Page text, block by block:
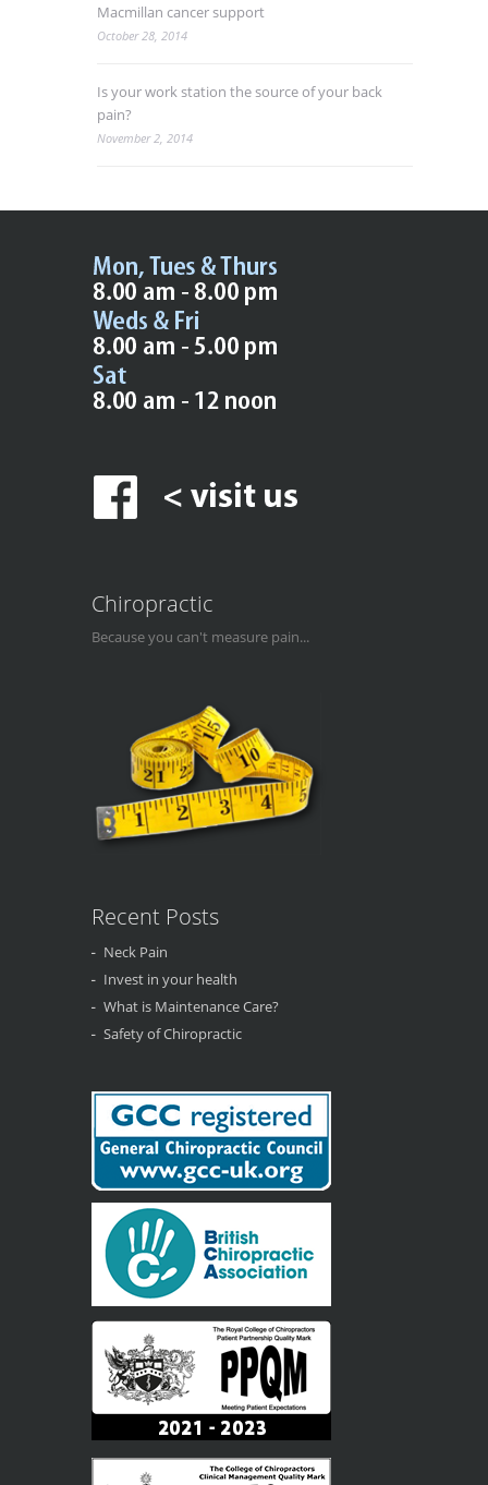
Macmillan cancer support
October 28, 2014
Is your work station the source of your back
pain?
November 2, 2014
Chiropractic
Because you can't measure pain...
Recent Posts
Neck Pain
Invest in your health
What is Maintenance Care?
Safety of Chiropractic